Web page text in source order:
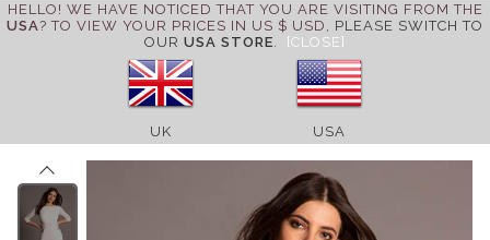
HELLO! WE HAVE NOTICED THAT YOU ARE VISITING FROM THE
USA? TO VIEW YOUR PRICES IN US $ USD, PLEASE SWITCH TO
OUR USA STORE. [CLOSE]
UK USA